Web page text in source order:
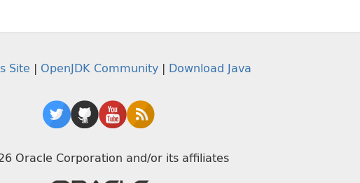
Site | OpenJDK Community | Download Java
Oracle Corporation and/or its affiliates